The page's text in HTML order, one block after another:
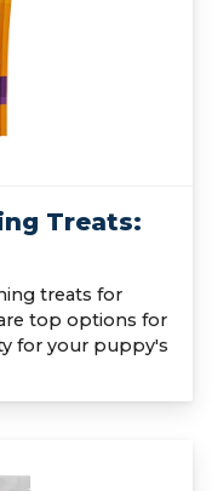
Treats:
treats for
top options for
for your puppy's